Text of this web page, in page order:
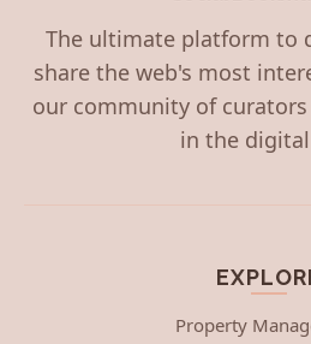
The ultimate platform to
share the web's most
our community of
in the
Property